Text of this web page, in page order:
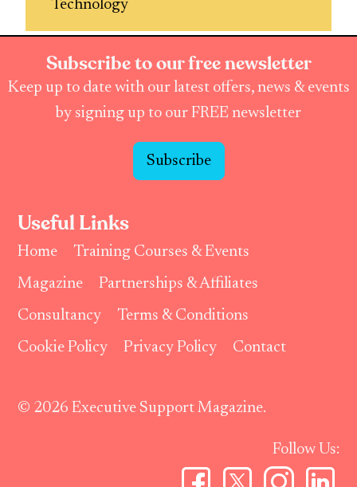
Technology
Subscribe to our free newsletter
Keep up to date with our latest offers, news & events
by signing up to our FREE newsletter
Subscribe
Useful Links
Home
Training Courses & Events
Magazine
Partnerships & Affiliates
Consultancy
Terms & Conditions
Cookie Policy
Privacy Policy Contact
© 2026 Executive Support Magazine.
Follow Us: